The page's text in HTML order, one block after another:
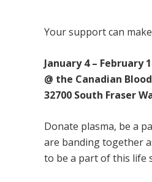
Your support can
January 4 – February
@ the Canadian
32700 South Fraser
Donate plasma, be a
are banding together
to be a part of this life